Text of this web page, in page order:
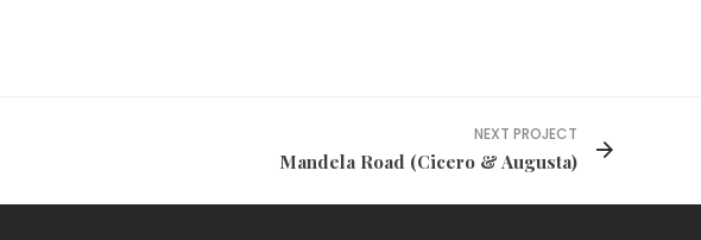
NEXT PROJECT
Mandela Road (Cicero & Augusta)